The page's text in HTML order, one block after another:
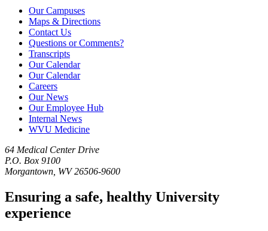
Our Campuses
Maps & Directions
Contact Us
Questions or Comments?
Transcripts
Our Calendar
Our Calendar
Careers
Our News
Our Employee Hub
Internal News
WVU Medicine
64 Medical Center Drive
P.O. Box 9100
Morgantown, WV 26506-9600
Ensuring a safe, healthy University
experience